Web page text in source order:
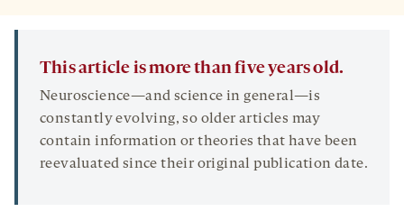
This article is more than five years old.
Neuroscience—and science in general—is
constantly evolving, so older articles may
contain information or theories that have been
reevaluated since their original publication date.